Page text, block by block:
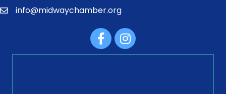
info@midwaychamber.org
FacebookInstagram